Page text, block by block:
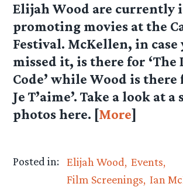
Elijah Wood are currently
promoting movies at the
Festival. McKellen, in case
missed it, is there for ‘The
Code’ while Wood is there
Je T’aime’. Take a look at
photos here. [More]
Posted in: Elijah Wood Events
Film Screenings Ian